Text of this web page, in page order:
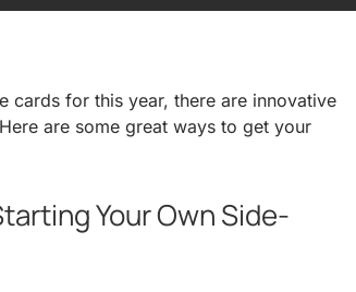
cards for this year, there are innovative
are some great ways to get your
Your Own Side-